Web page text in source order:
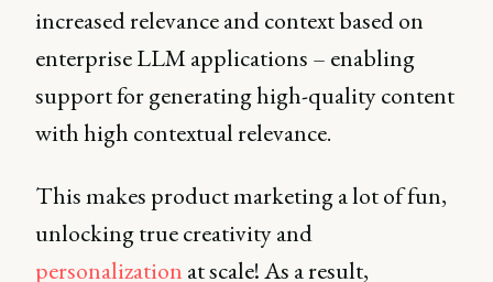
increased relevance and context based on
enterprise LLM applications – enabling
support for generating high-quality content
with high contextual relevance.
This makes product marketing a lot of fun,
unlocking true creativity and
personalization at scale! As a result,